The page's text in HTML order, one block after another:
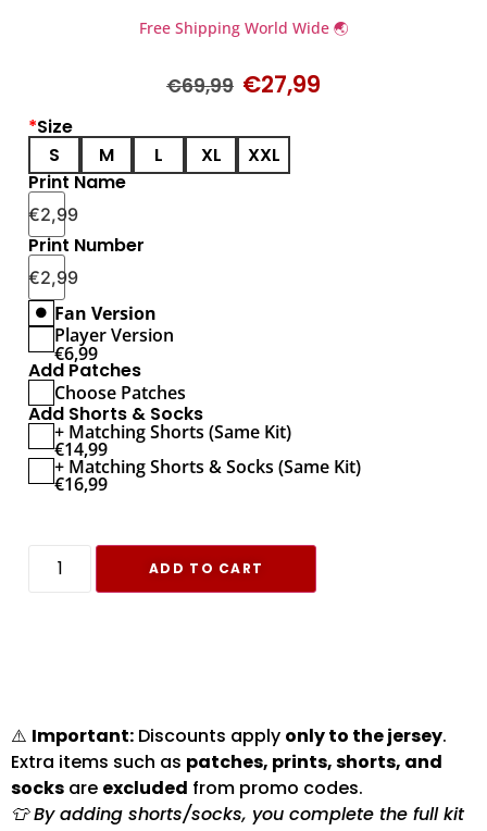
Free Shipping World Wide 🌏
€69,99 €27,99
*Size
S
M L XL
XXL
Print Name
€2,99
Print Number
€2,99
Fan Version
Player Version
€6,99
Add Patches
Choose Patches
Add Shorts & Socks
+ Matching Shorts (Same Kit)
€14,99
+ Matching Shorts & Socks (Same Kit)
€16,99
ADD TO CART
⚠️ Important: Discounts apply only to the jersey.
Extra items such as patches, prints, shorts, and
socks are excluded from promo codes.
👕 By adding shorts/socks, you complete the full kit